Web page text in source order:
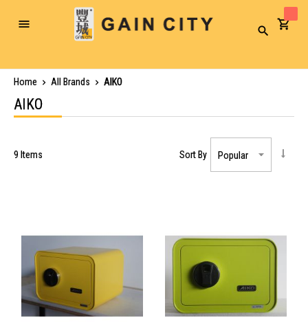
Toggle
Search
Home All Brands AIKO
AIKO
9 Items Sort By